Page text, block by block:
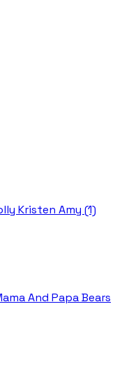
Kristen Amy (1)
And Papa Bears